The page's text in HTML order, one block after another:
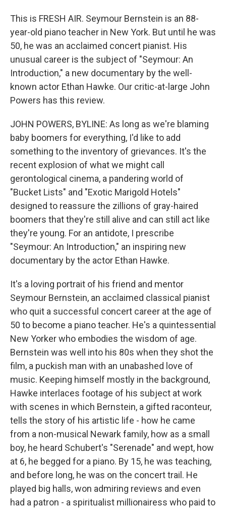
This is FRESH AIR. Seymour Bernstein is an 88-
year-old piano teacher in New York. But until he was
50, he was an acclaimed concert pianist. His
unusual career is the subject of "Seymour: An
Introduction," a new documentary by the well-
known actor Ethan Hawke. Our critic-at-large John
Powers has this review.
JOHN POWERS, BYLINE: As long as we're blaming
baby boomers for everything, I'd like to add
something to the inventory of grievances. It's the
recent explosion of what we might call
gerontological cinema, a pandering world of
"Bucket Lists" and "Exotic Marigold Hotels"
designed to reassure the zillions of gray-haired
boomers that they're still alive and can still act like
they're young. For an antidote, I prescribe
"Seymour: An Introduction," an inspiring new
documentary by the actor Ethan Hawke.
It's a loving portrait of his friend and mentor
Seymour Bernstein, an acclaimed classical pianist
who quit a successful concert career at the age of
50 to become a piano teacher. He's a quintessential
New Yorker who embodies the wisdom of age.
Bernstein was well into his 80s when they shot the
film, a puckish man with an unabashed love of
music. Keeping himself mostly in the background,
Hawke interlaces footage of his subject at work
with scenes in which Bernstein, a gifted raconteur,
tells the story of his artistic life - how he came
from a non-musical Newark family, how as a small
boy, he heard Schubert's "Serenade" and wept, how
at 6, he begged for a piano. By 15, he was teaching,
and before long, he was on the concert trail. He
played big halls, won admiring reviews and even
had a patron - a spiritualist millionairess who paid to